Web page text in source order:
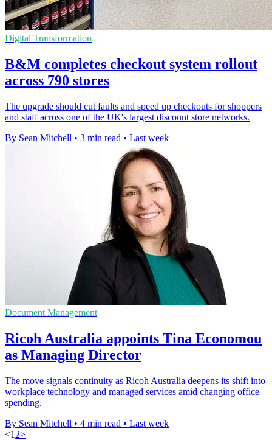
Digital Transformation
B&M completes checkout system rollout
across 790 stores
The upgrade should cut faults and speed up checkouts for shoppers
and staff across one of the UK's largest discount store networks.
By Sean Mitchell • 3 min read • Last week
Document Management
Ricoh Australia appoints Tina Economou
as Managing Director
The move signals continuity as Ricoh Australia deepens its shift into
workplace technology and managed services amid changing office
spending.
By Sean Mitchell • 4 min read • Last week
<1 2>